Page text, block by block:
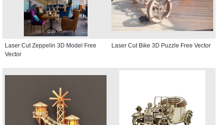
Laser Cut Zeppelin 3D Model Free
Vector
Laser Cut Bike 3D Puzzle Free Vector